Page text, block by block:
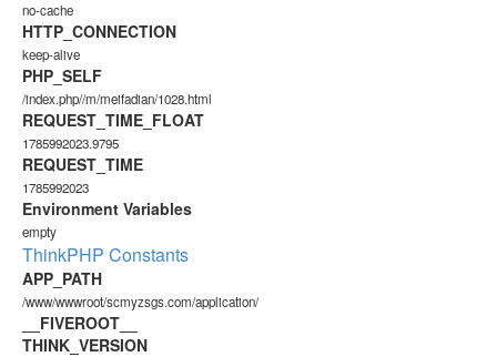
no-cache
HTTP_CONNECTION
keep-alive
PHP_SELF
/index.php//m/meifadian/1028.html
REQUEST_TIME_FLOAT
1785992023.9795
REQUEST_TIME
1785992023
Environment Variables
empty
ThinkPHP Constants
APP_PATH
/www/wwwroot/scmyzsgs.com/application/
__FIVEROOT__
THINK_VERSION